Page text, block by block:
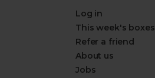
Log in
This week's boxes
Refer a friend
About us
Jobs